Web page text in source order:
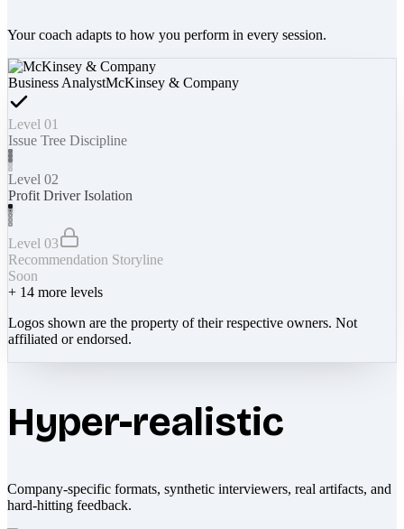
Your coach adapts to how you perform in every session.
Business AnalystMcKinsey & Company
Level 01
Issue Tree Discipline
Level 02
Profit Driver Isolation
Level 03
Recommendation Storyline
Soon
+ 14 more levels
Logos shown are the property of their respective owners. Not
affiliated or endorsed.
Hyper-realistic
Company-specific formats, synthetic interviewers, real artifacts, and
hard-hitting feedback.